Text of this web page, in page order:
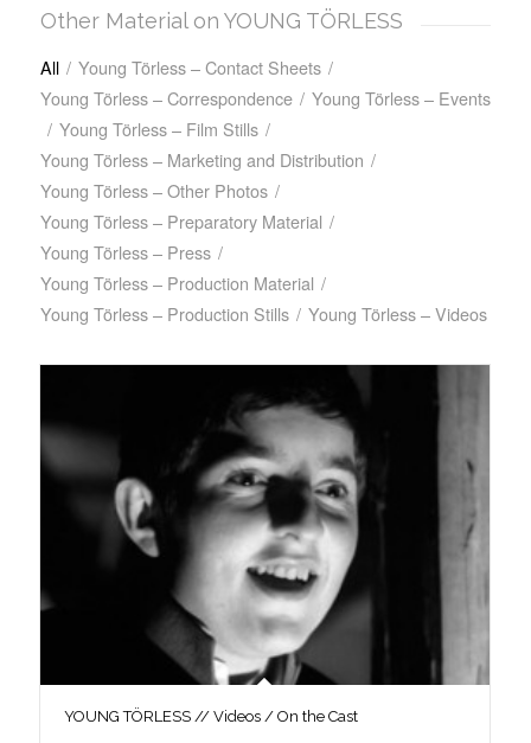
Other Material on YOUNG TÖRLESS
All / Young Törless – Contact Sheets /
Young Törless – Correspondence / Young Törless – Events
/ Young Törless – Film Stills /
Young Törless – Marketing and Distribution /
Young Törless – Other Photos /
Young Törless – Preparatory Material /
Young Törless – Press /
Young Törless – Production Material /
Young Törless – Production Stills / Young Törless – Videos
YOUNG TÖRLESS // Videos / On the Cast